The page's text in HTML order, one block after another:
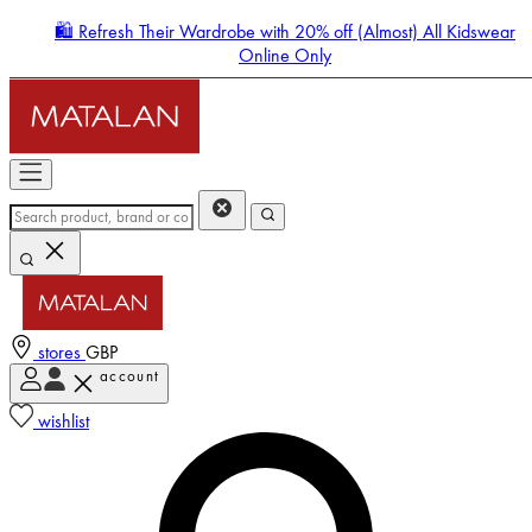
🛍️ Refresh Their Wardrobe with 20% off (Almost) All Kidswear
Online Only
stores GBP
account
wishlist